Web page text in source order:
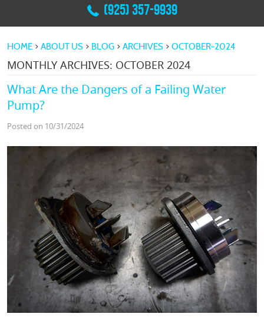
(925) 357-9939
HOME ABOUT US BLOG ARCHIVES OCTOBER-2024
MONTHLY ARCHIVES: OCTOBER 2024
What Are the Dangers of a Failing Water
Pump?
Posted on 10/31/2024